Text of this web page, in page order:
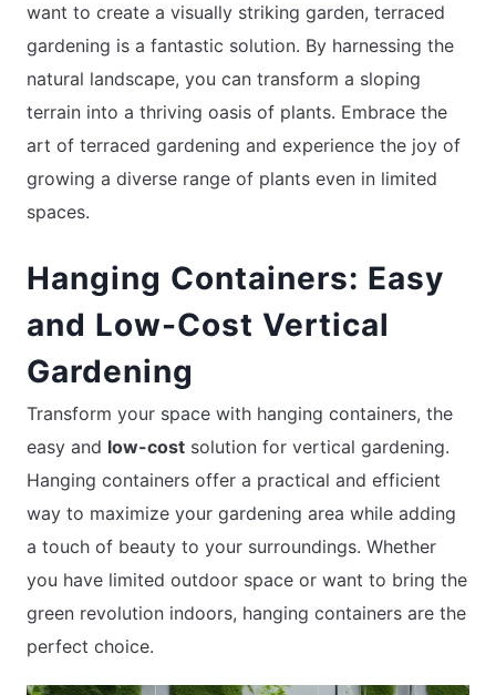
want to create a visually striking garden, terraced
gardening is a fantastic solution. By harnessing the
natural landscape, you can transform a sloping
terrain into a thriving oasis of plants. Embrace the
art of terraced gardening and experience the joy of
growing a diverse range of plants even in limited
spaces.
Hanging Containers: Easy
and Low-Cost Vertical
Gardening
Transform your space with hanging containers, the
easy and low-cost solution for vertical gardening.
Hanging containers offer a practical and efficient
way to maximize your gardening area while adding
a touch of beauty to your surroundings. Whether
you have limited outdoor space or want to bring the
green revolution indoors, hanging containers are the
perfect choice.